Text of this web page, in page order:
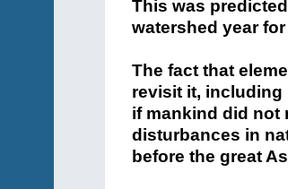
This was
watershed year
The fact that
revisit it, including
if mankind did not
disturbances in
before the great